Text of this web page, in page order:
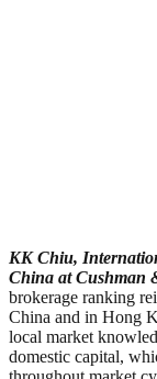
KK Chiu,
China at Cushman
brokerage ranking
China and in Hong
local market
domestic capital,